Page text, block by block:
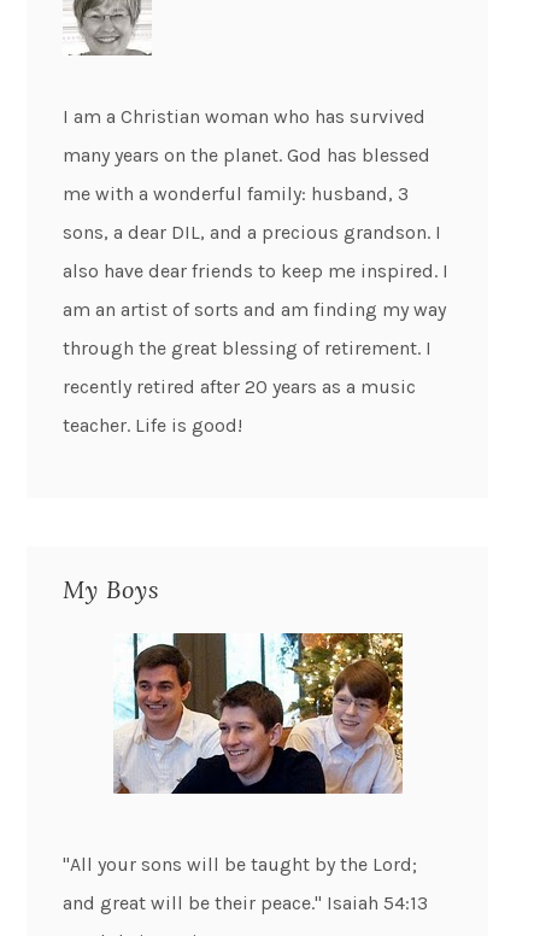
I am a Christian woman who has survived
many years on the planet. God has blessed
me with a wonderful family: husband, 3
sons, a dear DIL, and a precious grandson. I
also have dear friends to keep me inspired. I
am an artist of sorts and am finding my way
through the great blessing of retirement. I
recently retired after 20 years as a music
teacher. Life is good!
My Boys
"All your sons will be taught by the Lord;
and great will be their peace." Isaiah 54:13